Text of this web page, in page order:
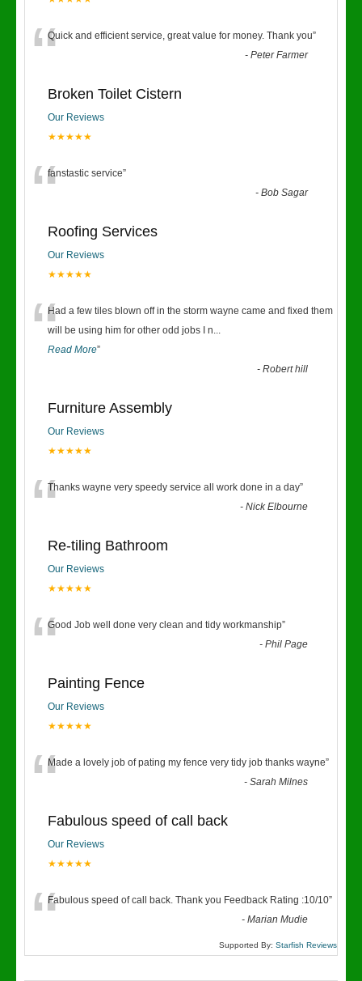
“Quick and efficient service, great value for money. Thank you”
-Peter Farmer
Broken Toilet Cistern
Our Reviews
★★★★★
“fanstastic service”
-Bob Sagar
Roofing Services
Our Reviews
★★★★★
“Had a few tiles blown off in the storm wayne came and fixed them
will be using him for other odd jobs I n...
Read More”
-Robert hill
Furniture Assembly
Our Reviews
★★★★★
“Thanks wayne very speedy service all work done in a day”
-Nick Elbourne
Re-tiling Bathroom
Our Reviews
★★★★★
“Good Job well done very clean and tidy workmanship”
-Phil Page
Painting Fence
Our Reviews
★★★★★
“Made a lovely job of pating my fence very tidy job thanks wayne”
-Sarah Milnes
Fabulous speed of call back
Our Reviews
★★★★★
“Fabulous speed of call back. Thank you Feedback Rating :10/10”
-Marian Mudie
Supported By: Starfish Reviews